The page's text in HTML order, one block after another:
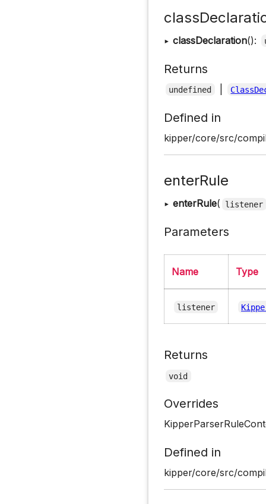
▸ classDeclaration():
Returns
undefined
Defined in
kipper/core/src/
enterRule
▸ enterRule( listener
Parameters
Name Type
listener
Returns
void
Overrides
Defined in
kipper/core/src/